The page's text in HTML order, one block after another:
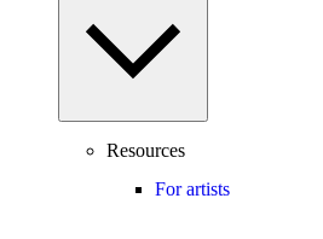
Resources
For artists